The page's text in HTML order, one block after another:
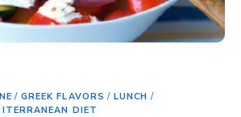
/ GREEK FLAVORS / LUNCH /
DIET